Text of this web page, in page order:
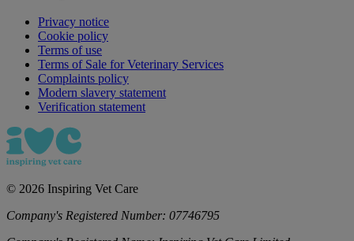
Privacy notice
Cookie policy
Terms of use
Terms of Sale for Veterinary Services
Complaints policy
Modern slavery statement
Verification statement
© 2026 Inspiring Vet Care
Company's Registered Number: 07746795